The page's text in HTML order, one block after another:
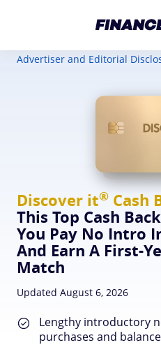
Advertiser and Editorial
Discover it® Cash
This Top Cash
You Pay No Intro
And Earn A First-
Match
Lengthy introductory
purchases and
Updated August 6, 2026